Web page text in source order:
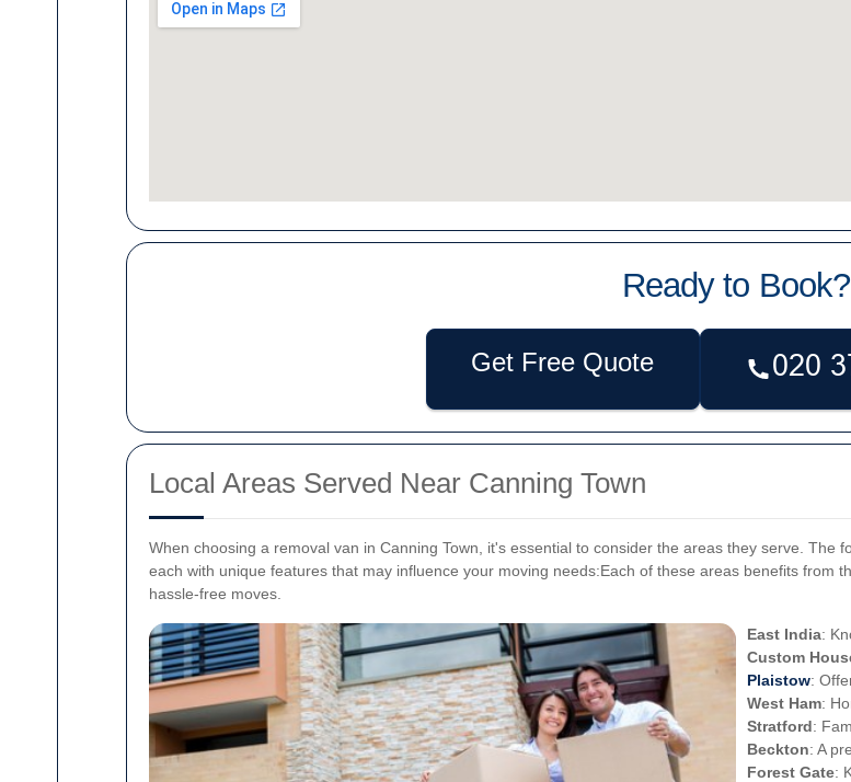
Ready to Book?
Get Free Quote
Local Areas Served Near Canning Town
When choosing a removal van in Canning Town, it's essential to consider the areas they serve. The
each with unique features that may influence your moving needs:Each of these areas benefits from
hassle-free moves.
East India:
Custom
Plaistow:
West Ham:
Stratford:
Beckton: A
Forest Gate: